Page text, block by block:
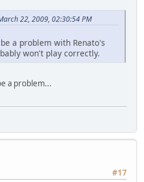
22, 2009, 02:30:54 PM
a problem with Renato's
won't play correctly.
a problem...
#17